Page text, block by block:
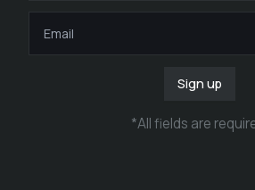
Sign up
*All fields are